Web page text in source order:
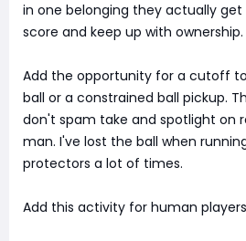
in one belonging they actually
score and keep up with ownership.
Add the opportunity for a cutoff
ball or a constrained ball pickup.
don't spam take and spotlight on
man. I've lost the ball when
protectors a lot of times.
Add this activity for human